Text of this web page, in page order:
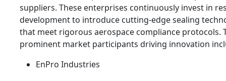
suppliers. These enterprises continuously invest in
development to introduce cutting-edge sealing
that meet rigorous aerospace compliance protocols.
prominent market participants driving innovation
EnPro Industries